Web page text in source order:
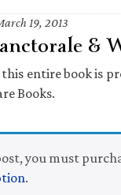
19, 2013
entire book is
Books.
you must
.